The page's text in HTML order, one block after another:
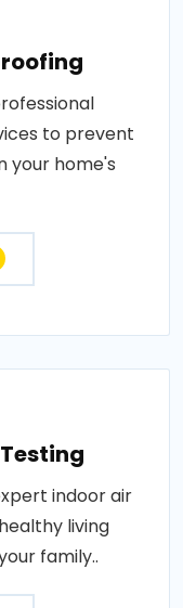
to prevent
your home's
indoor air
living
family..